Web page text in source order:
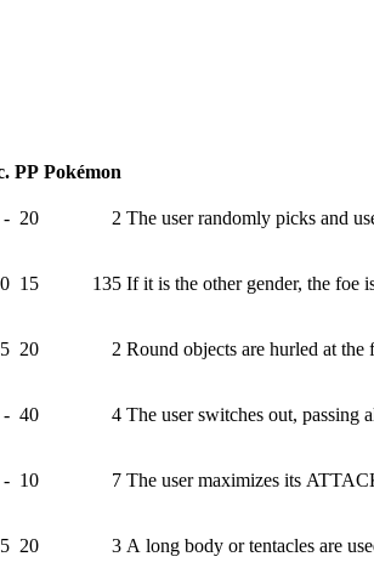
PP Pokémon
- 20 2 The user randomly picks and
15 135 If it is the other gender, the foe
20 2 Round objects are hurled at
- 40 4 The user switches out, passing
- 10 7 The user maximizes its
20 3 A long body or tentacles are